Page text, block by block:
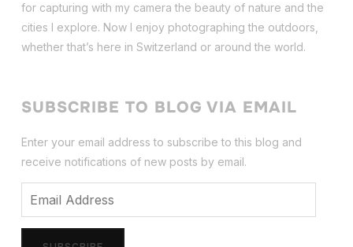
for capturing with my camera the beauty of nature and the
cities I explore. Now I enjoy photographing the outdoors,
whether that’s here in Switzerland or around the world.
SUBSCRIBE TO BLOG VIA EMAIL
Enter your email address to subscribe to this blog and
receive notifications of new posts by email.
Email